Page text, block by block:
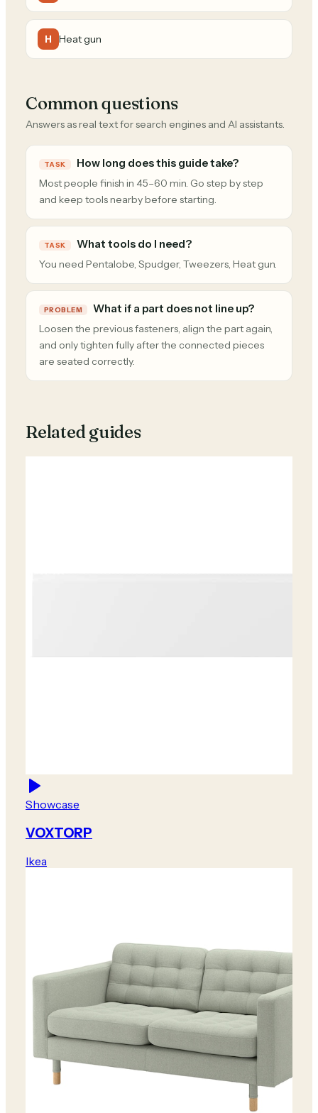
H Heat gun
Common questions
Answers as real text for search engines and AI assistants.
TASK How long does this guide take?
Most people finish in 45–60 min. Go step by step
and keep tools nearby before starting.
TASK What tools do I need?
You need Pentalobe, Spudger, Tweezers, Heat gun.
PROBLEM What if a part does not line up?
Loosen the previous fasteners, align the part again,
and only tighten fully after the connected pieces
are seated correctly.
Related guides
Showcase
VOXTORP
Ikea